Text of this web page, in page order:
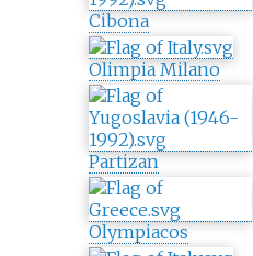
Cibona
Olimpia Milano
Partizan
Olympiacos